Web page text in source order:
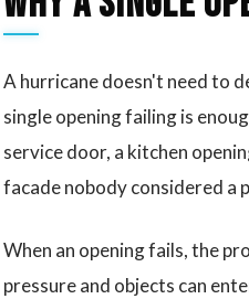
A hurricane doesn't need to
single opening failing is
service door, a kitchen
facade nobody considered a
When an opening fails, the
pressure and objects can